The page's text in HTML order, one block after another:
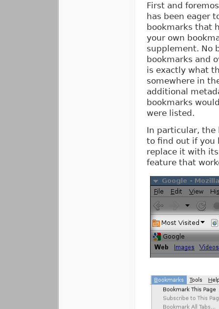
First and
has been eager
bookmarks that
your own
supplement. No
bookmarks and
is exactly what
somewhere in
additional
bookmarks
were listed.
In particular, the
to find out if you
replace it with
feature that